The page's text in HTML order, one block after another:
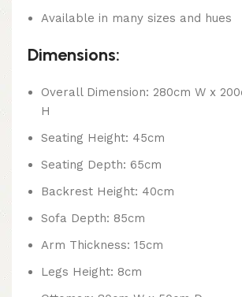
Available in many sizes and hues
Dimensions:
Overall Dimension: 280cm W x
H
Seating Height: 45cm
Seating Depth: 65cm
Backrest Height: 40cm
Sofa Depth: 85cm
Arm Thickness: 15cm
Legs Height: 8cm